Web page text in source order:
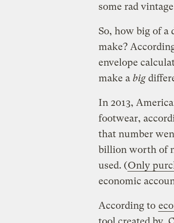
some rad
So, how big of a
make?
envelope
make a big
In 2013,
footwear,
that number
billion worth of
used. (Only
economic
According to